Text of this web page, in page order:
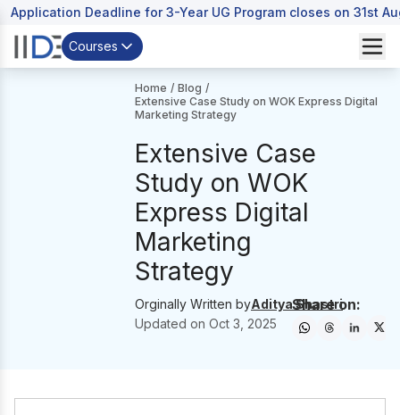
Application Deadline for 3-Year UG Program closes on 31st
Courses
Home / Blog /
Extensive Case Study on WOK Express Digital
Marketing Strategy
Extensive Case
Study on WOK
Express Digital
Marketing
Strategy
Orginally Written byAditya Shastri
Updated on Oct 3, 2025
Share on: